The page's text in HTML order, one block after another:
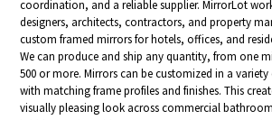
coordination, and a reliable supplier. MirrorLot
designers, architects, contractors, and property
custom framed mirrors for hotels, offices, and
We can produce and ship any quantity, from one
500 or more. Mirrors can be customized in a variety
with matching frame profiles and finishes. This
visually pleasing look across commercial